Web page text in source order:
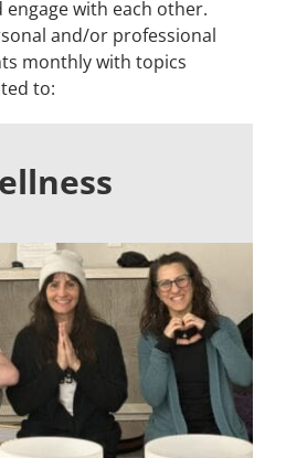
with each other.
and/or professional
monthly with topics
to: